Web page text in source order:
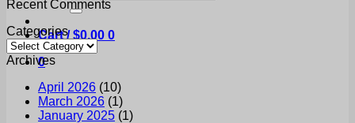
for:
Cart /$0.00 0
0
Recent Comments
Categories
Categories
Archives
April 2026 (10)
March 2026 (1)
January 2025 (1)